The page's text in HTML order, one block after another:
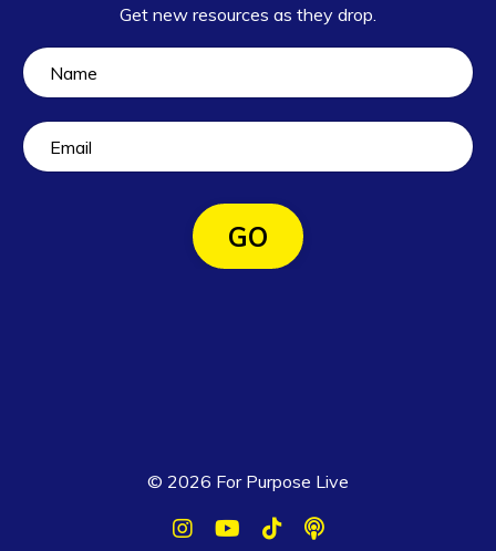
Get new resources as they drop.
GO
© 2026 For Purpose Live